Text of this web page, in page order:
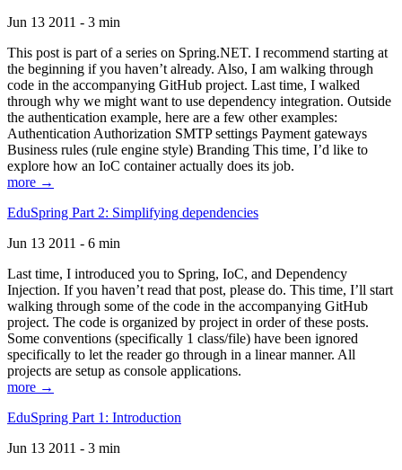
Jun 13 2011 - 3 min
This post is part of a series on Spring.NET. I recommend starting at
the beginning if you haven’t already. Also, I am walking through
code in the accompanying GitHub project. Last time, I walked
through why we might want to use dependency integration. Outside
the authentication example, here are a few other examples:
Authentication Authorization SMTP settings Payment gateways
Business rules (rule engine style) Branding This time, I’d like to
explore how an IoC container actually does its job.
more →
EduSpring Part 2: Simplifying dependencies
Jun 13 2011 - 6 min
Last time, I introduced you to Spring, IoC, and Dependency
Injection. If you haven’t read that post, please do. This time, I’ll start
walking through some of the code in the accompanying GitHub
project. The code is organized by project in order of these posts.
Some conventions (specifically 1 class/file) have been ignored
specifically to let the reader go through in a linear manner. All
projects are setup as console applications.
more →
EduSpring Part 1: Introduction
Jun 13 2011 - 3 min